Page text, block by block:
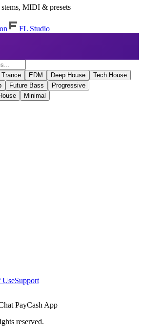
MIDI & presets
FL Studio
Trance EDM Deep House
Tech House
Future Bass
Progressive
Minimal
UseSupport
PayCash App
reserved.